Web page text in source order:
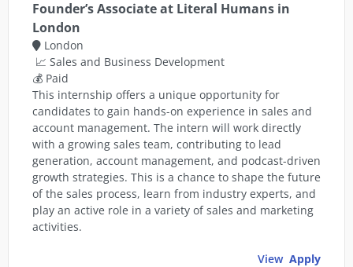
Founder’s Associate at Literal Humans in
London
London
📈 Sales and Business Development
💰 Paid
This internship offers a unique opportunity for
candidates to gain hands-on experience in sales and
account management. The intern will work directly
with a growing sales team, contributing to lead
generation, account management, and podcast-driven
growth strategies. This is a chance to shape the future
of the sales process, learn from industry experts, and
play an active role in a variety of sales and marketing
activities.
View Apply